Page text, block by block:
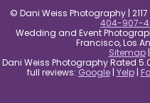
© Dani Weiss Photography |
404-907-
Wedding and Event
Francisco, Los
Sitemap|
Dani Weiss Photography Rated
full reviews: Google| Yelp|